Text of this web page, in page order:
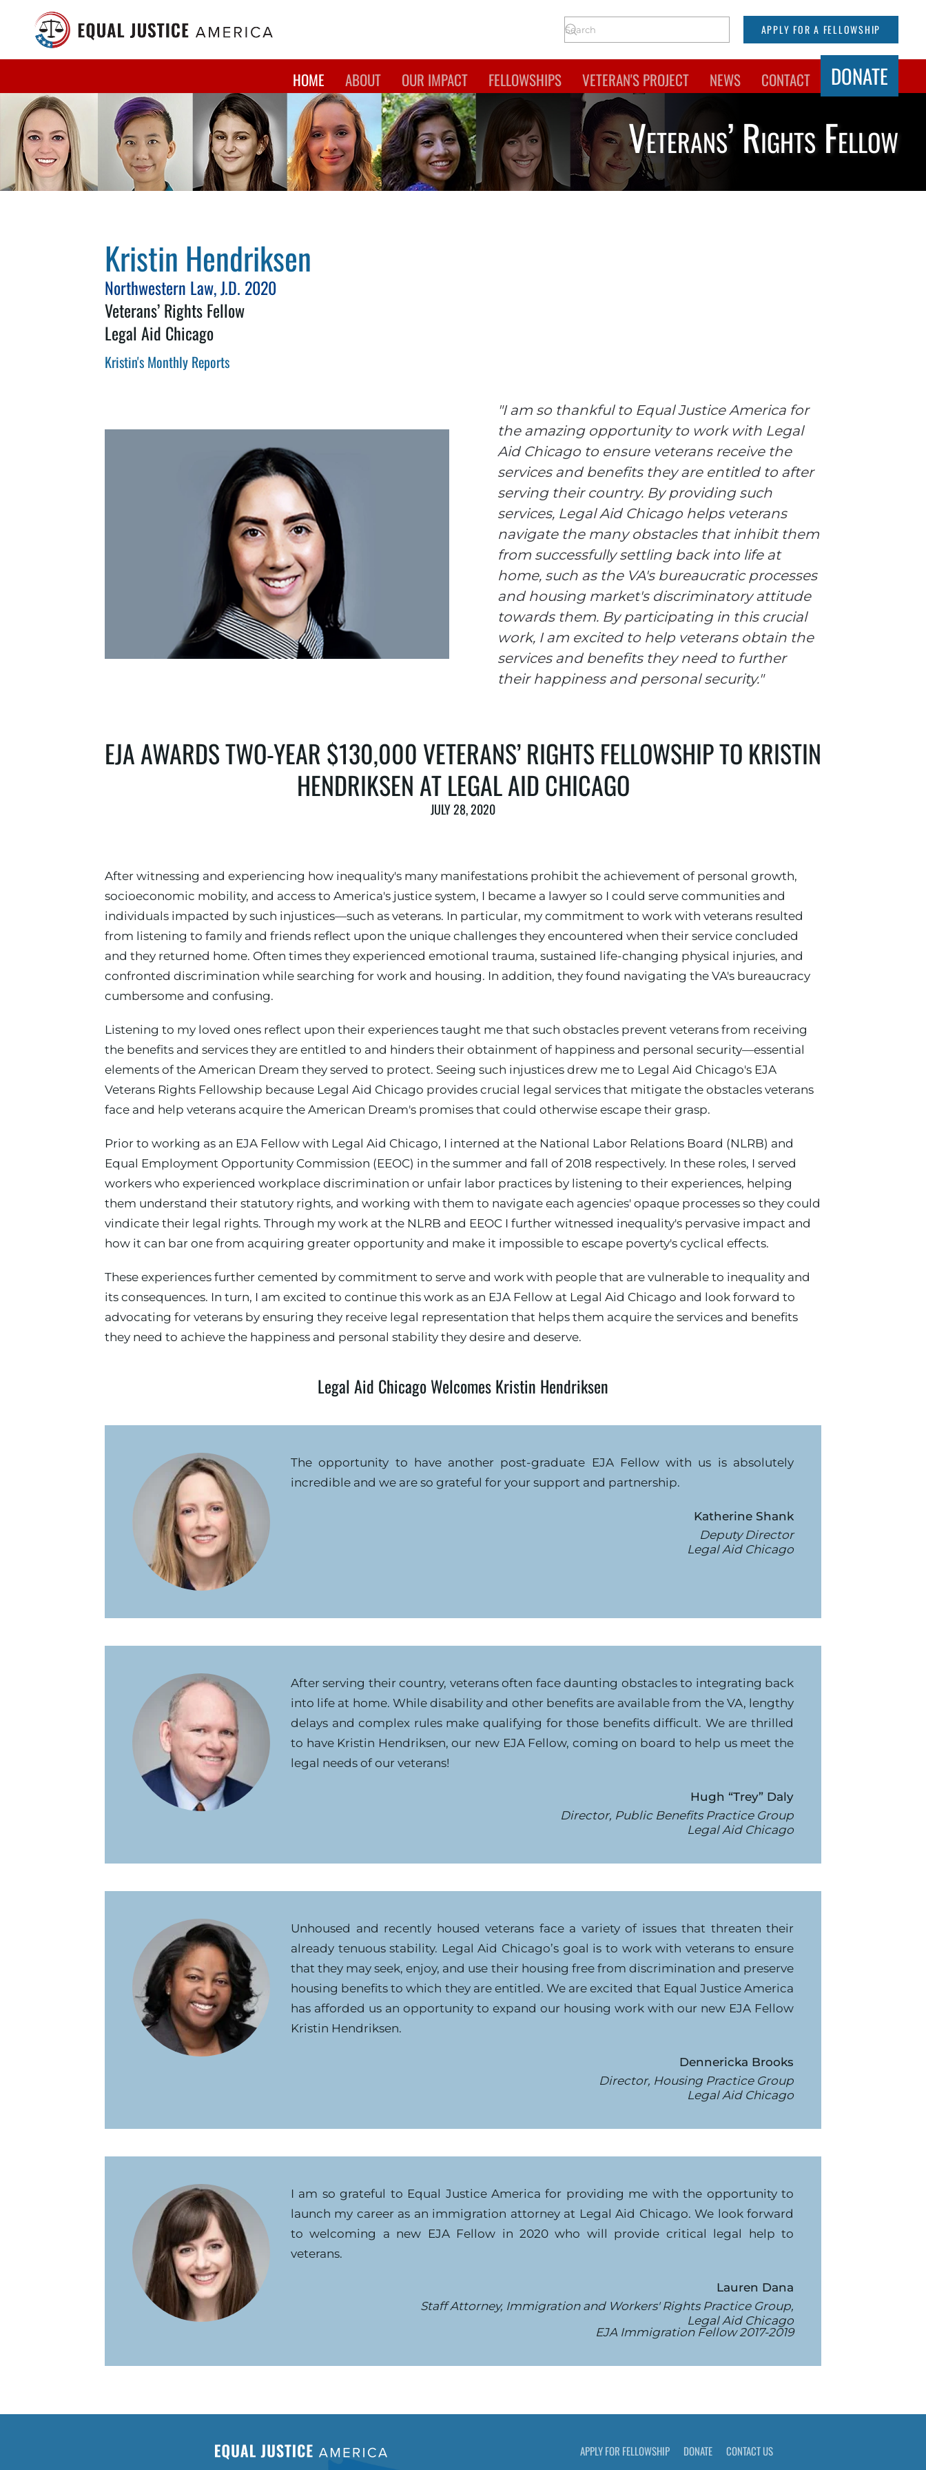
Skip to main content APPLY FOR A FELLOWSHIP
HOME ABOUT OUR IMPACT FELLOWSHIPS VETERAN'S PROJECT NEWS CONTACT DONATE
Veterans’ Rights Fellow
Kristin Hendriksen
Northwestern Law, J.D. 2020
Veterans’ Rights Fellow
Legal Aid Chicago
Kristin's Monthly Reports
"I am so thankful to Equal Justice America for
the amazing opportunity to work with Legal
Aid Chicago to ensure veterans receive the
services and benefits they are entitled to after
serving their country. By providing such
services, Legal Aid Chicago helps veterans
navigate the many obstacles that inhibit them
from successfully settling back into life at
home, such as the VA's bureaucratic processes
and housing market's discriminatory attitude
towards them. By participating in this crucial
work, I am excited to help veterans obtain the
services and benefits they need to further
their happiness and personal security."
EJA AWARDS TWO-YEAR $130,000 VETERANS’ RIGHTS FELLOWSHIP TO KRISTIN
HENDRIKSEN AT LEGAL AID CHICAGO
JULY 28, 2020
After witnessing and experiencing how inequality's many manifestations prohibit the achievement of personal growth,
socioeconomic mobility, and access to America's justice system, I became a lawyer so I could serve communities and
individuals impacted by such injustices—such as veterans. In particular, my commitment to work with veterans resulted
from listening to family and friends reflect upon the unique challenges they encountered when their service concluded
and they returned home. Often times they experienced emotional trauma, sustained life-changing physical injuries, and
confronted discrimination while searching for work and housing. In addition, they found navigating the VA's bureaucracy
cumbersome and confusing.
Listening to my loved ones reflect upon their experiences taught me that such obstacles prevent veterans from receiving
the benefits and services they are entitled to and hinders their obtainment of happiness and personal security—essential
elements of the American Dream they served to protect. Seeing such injustices drew me to Legal Aid Chicago's EJA
Veterans Rights Fellowship because Legal Aid Chicago provides crucial legal services that mitigate the obstacles veterans
face and help veterans acquire the American Dream's promises that could otherwise escape their grasp.
Prior to working as an EJA Fellow with Legal Aid Chicago, I interned at the National Labor Relations Board (NLRB) and
Equal Employment Opportunity Commission (EEOC) in the summer and fall of 2018 respectively. In these roles, I served
workers who experienced workplace discrimination or unfair labor practices by listening to their experiences, helping
them understand their statutory rights, and working with them to navigate each agencies' opaque processes so they could
vindicate their legal rights. Through my work at the NLRB and EEOC I further witnessed inequality's pervasive impact and
how it can bar one from acquiring greater opportunity and make it impossible to escape poverty's cyclical effects.
These experiences further cemented by commitment to serve and work with people that are vulnerable to inequality and
its consequences. In turn, I am excited to continue this work as an EJA Fellow at Legal Aid Chicago and look forward to
advocating for veterans by ensuring they receive legal representation that helps them acquire the services and benefits
they need to achieve the happiness and personal stability they desire and deserve.
Legal Aid Chicago Welcomes Kristin Hendriksen
The opportunity to have another post-graduate EJA Fellow with us is absolutely
incredible and we are so grateful for your support and partnership.
Katherine Shank
Deputy Director
Legal Aid Chicago
After serving their country, veterans often face daunting obstacles to integrating back
into life at home. While disability and other benefits are available from the VA, lengthy
delays and complex rules make qualifying for those benefits difficult. We are thrilled
to have Kristin Hendriksen, our new EJA Fellow, coming on board to help us meet the
legal needs of our veterans!
Hugh “Trey” Daly
Director, Public Benefits Practice Group
Legal Aid Chicago
Unhoused and recently housed veterans face a variety of issues that threaten their
already tenuous stability. Legal Aid Chicago’s goal is to work with veterans to ensure
that they may seek, enjoy, and use their housing free from discrimination and preserve
housing benefits to which they are entitled. We are excited that Equal Justice America
has afforded us an opportunity to expand our housing work with our new EJA Fellow
Kristin Hendriksen.
Dennericka Brooks
Director, Housing Practice Group
Legal Aid Chicago
I am so grateful to Equal Justice America for providing me with the opportunity to
launch my career as an immigration attorney at Legal Aid Chicago. We look forward
to welcoming a new EJA Fellow in 2020 who will provide critical legal help to
veterans.
Lauren Dana
Staff Attorney, Immigration and Workers' Rights Practice Group,
Legal Aid Chicago
EJA Immigration Fellow 2017-2019
APPLY FOR FELLOWSHIP DONATE CONTACT US